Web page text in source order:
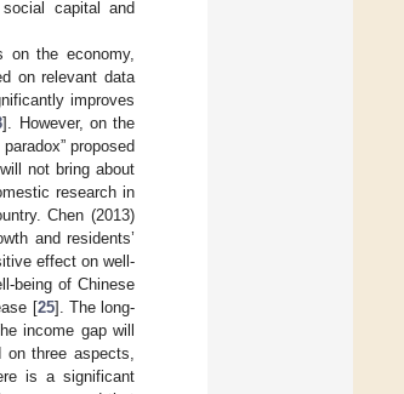
capital and
on the economy,
on relevant data
improves
]. However, on the
proposed
not bring about
research in
Chen (2013)
and residents’
effect on well-
being of Chinese
[25]. The long-
income gap will
on three aspects,
is a significant